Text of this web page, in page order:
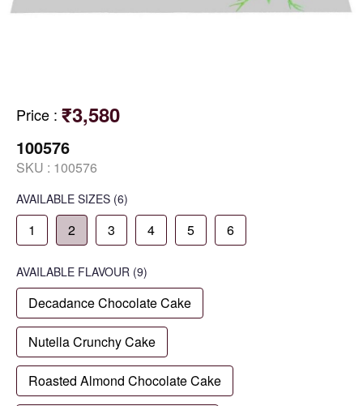
Price : ₹3,580
100576
SKU : 100576
AVAILABLE SIZES (6)
1 2 3 4 5 6
AVAILABLE FLAVOUR (9)
Decadance Chocolate Cake
Nutella Crunchy Cake
Roasted Almond Chocolate Cake